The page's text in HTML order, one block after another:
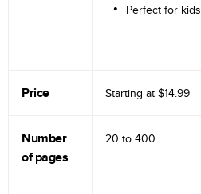
Perfect for kids
Price Starting at $14.99
Number
of pages
20 to 400